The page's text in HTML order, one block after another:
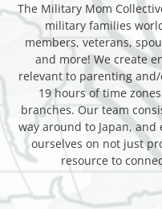
The Military Mom
military families
members, veterans,
and more! We create
relevant to parenting
19 hours of time
branches. Our team
way around to Japan,
ourselves on not just
resource to